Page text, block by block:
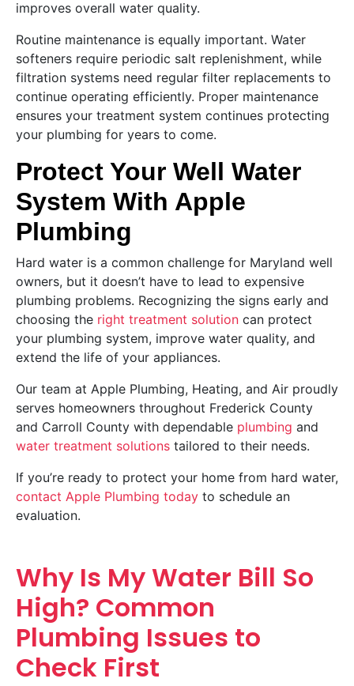
improves overall water quality.
Routine maintenance is equally important. Water
softeners require periodic salt replenishment, while
filtration systems need regular filter replacements to
continue operating efficiently. Proper maintenance
ensures your treatment system continues protecting
your plumbing for years to come.
Protect Your Well Water
System With Apple
Plumbing
Hard water is a common challenge for Maryland well
owners, but it doesn’t have to lead to expensive
plumbing problems. Recognizing the signs early and
choosing the right treatment solution can protect
your plumbing system, improve water quality, and
extend the life of your appliances.
Our team at Apple Plumbing, Heating, and Air proudly
serves homeowners throughout Frederick County
and Carroll County with dependable plumbing and
water treatment solutions tailored to their needs.
If you’re ready to protect your home from hard water,
contact Apple Plumbing today to schedule an
evaluation.
Why Is My Water Bill So
High? Common
Plumbing Issues to
Check First